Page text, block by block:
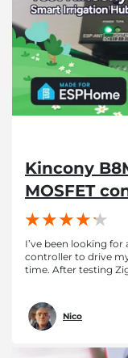
Kincony
MOSFET
I’ve been looking
controller to drive
time. After testing
Nico